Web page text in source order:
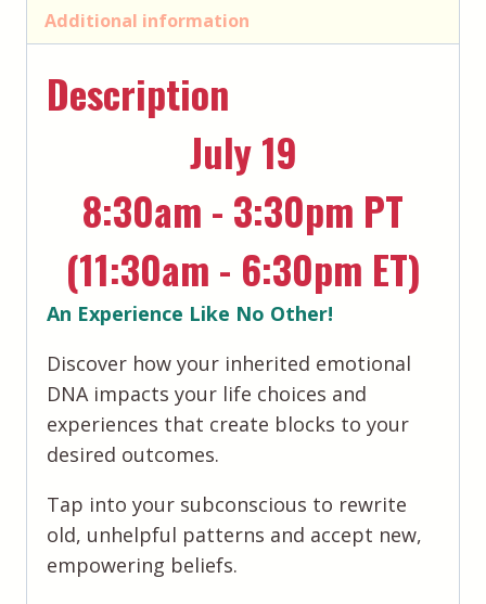
off
for
Previous
Attendees
Additional information
Description
July 19
8:30am - 3:30pm PT
(11:30am - 6:30pm ET)
An Experience Like No Other!
​Discover how your inherited emotional
DNA impacts your life choices and
experiences that create blocks to your
desired outcomes.
​Tap into your subconscious to rewrite
old, unhelpful patterns and accept new,
empowering beliefs.